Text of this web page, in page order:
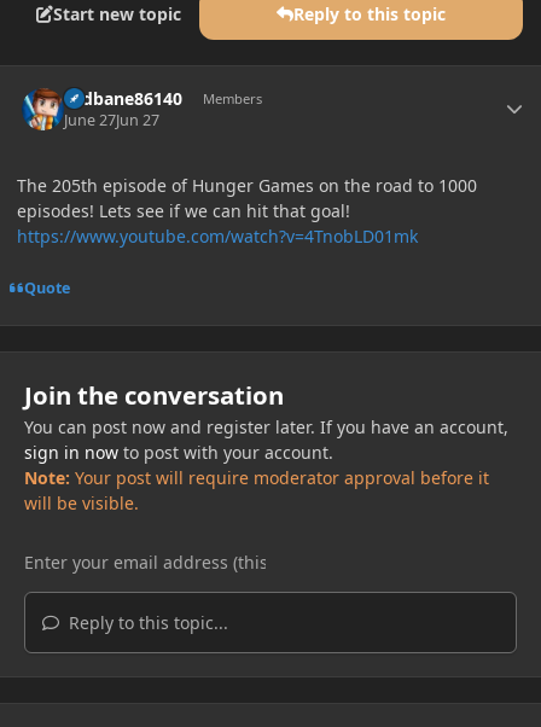
Start new topic Reply to this topic
cadbane86140 Members
June 27Jun 27
The 205th episode of Hunger Games on the road to 1000
episodes! Lets see if we can hit that goal!
https://www.youtube.com/watch?v=4TnobLD01mk
Quote
Join the conversation
You can post now and register later. If you have an account,
sign in nowto post with your account.
Note: Your post will require moderator approval before it
will be visible.
Reply to this topic...